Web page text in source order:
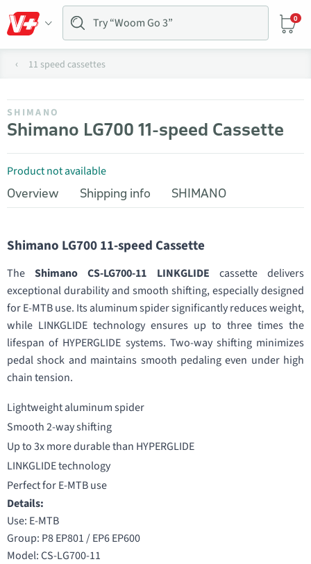
0
11 speed cassettes
SHIMANO
Shimano LG700 11-speed Cassette
Product not available
Overview
Shipping info SHIMANO
Shimano LG700 11-speed Cassette
TheShimano CS-LG700-11 LINKGLIDE cassette delivers
exceptional durability and smooth shifting, especially designed
for E-MTB use. Its aluminum spider significantly reduces weight,
while LINKGLIDE technology ensures up to three times the
lifespan of HYPERGLIDE systems. Two-way shifting minimizes
pedal shock and maintains smooth pedaling even under high
chain tension.
Lightweight aluminum spider
Smooth 2-way shifting
Up to 3x more durable than HYPERGLIDE
LINKGLIDE technology
Perfect for E-MTB use
Details:
Use: E-MTB
Group: P8 EP801 / EP6 EP600
Model: CS-LG700-11